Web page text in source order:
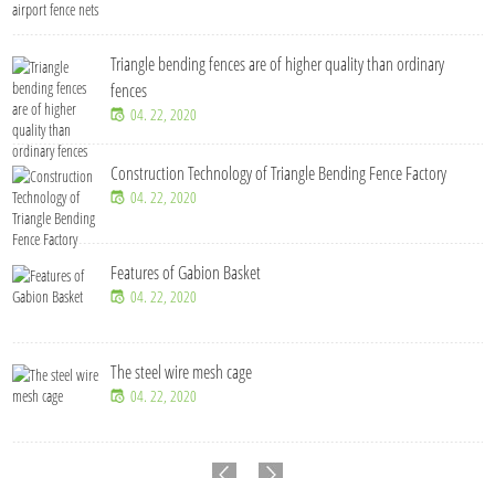
Triangle bending fences​ are of higher quality than ordinary
fences
04. 22, 2020
Construction Technology of Triangle Bending Fence Factory
04. 22, 2020
Features of Gabion Basket
04. 22, 2020
The steel wire mesh cage
04. 22, 2020